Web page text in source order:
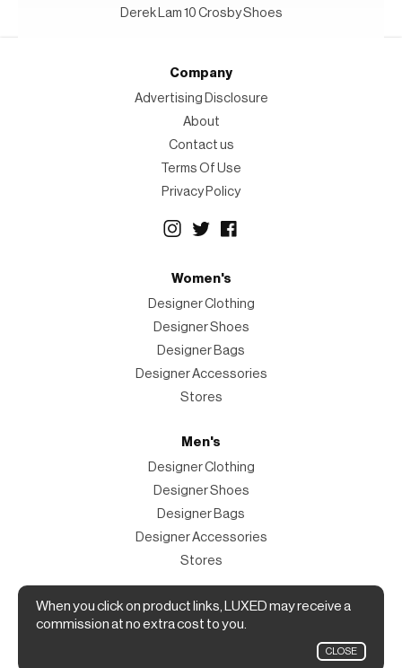
Derek Lam 10 Crosby Shoes
When you click on product links, LUXED may receive a
commission at no extra cost to you.
CLOSE
Company
Advertising Disclosure
About
Contact us
Terms Of Use
Privacy Policy
Women's
Designer Clothing
Designer Shoes
Designer Bags
Designer Accessories
Stores
Men's
Designer Clothing
Designer Shoes
Designer Bags
Designer Accessories
Stores
Magazine
The Magazine